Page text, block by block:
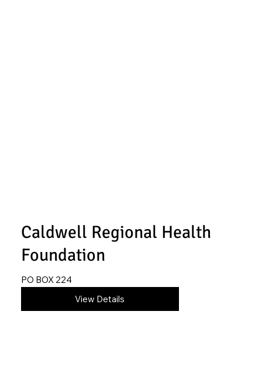
Caldwell Regional Health
Foundation
PO BOX 224
View Details